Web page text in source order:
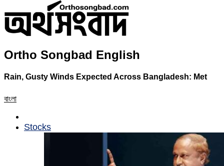
Ortho Songbad English
Rain, Gusty Winds Expected Across Bangladesh: Met
বাংলা
Stocks